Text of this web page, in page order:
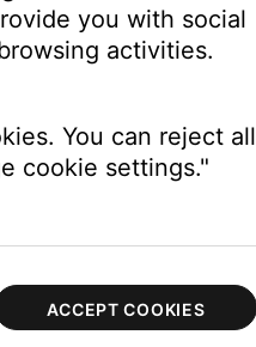
you with social
activities.
You can reject all
cookie settings."
ACCEPT COOKIES